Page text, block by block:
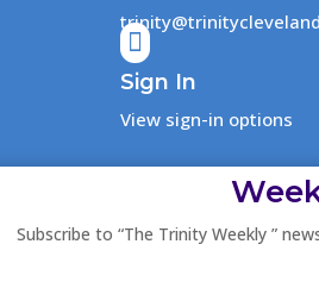

Sign In
View sign-in options
Subscribe to “The Trinity Weekly ”